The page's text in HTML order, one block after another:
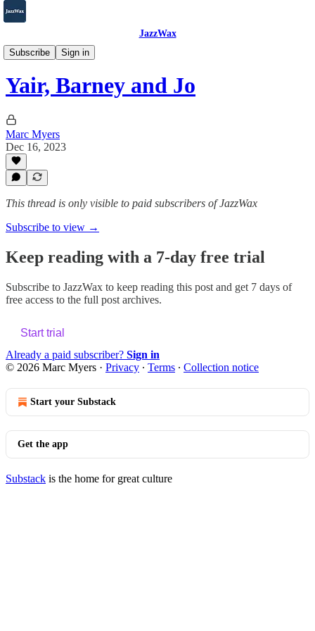
JazzWax
Subscribe
Sign in
2007-2025
Yair, Barney and Jo
Marc Myers
Dec 16, 2023
This thread is only visible to paid subscribers of JazzWax
Subscribe to view →
Keep reading with a 7-day free trial
Subscribe to JazzWax to keep reading this post and get 7 days of
free access to the full post archives.
Start trial
Already a paid subscriber? Sign in
© 2026 Marc Myers · Privacy ∙ Terms ∙ Collection notice
Start your Substack
Get the app
Substack is the home for great culture